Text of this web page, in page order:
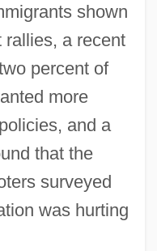
shown
rallies, a recent
percent of
more
and a
that the
surveyed
was hurting